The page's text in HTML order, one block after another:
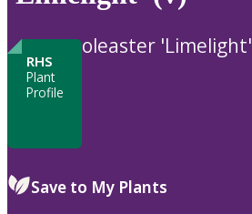
RHS
Plant
Profile
oleaster 'Limelight'
Save to My Plants